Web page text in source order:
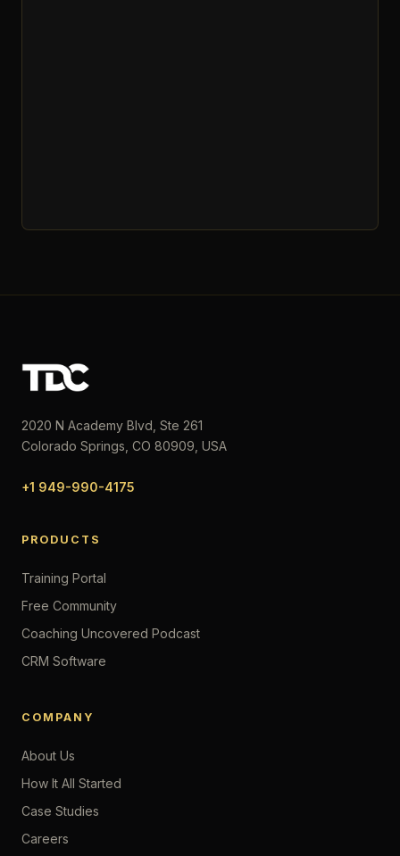
2020 N Academy Blvd, Ste 261
Colorado Springs, CO 80909, USA
+1 949-990-4175
PRODUCTS
Training Portal
Free Community
Coaching Uncovered Podcast
CRM Software
COMPANY
About Us
How It All Started
Case Studies
Careers